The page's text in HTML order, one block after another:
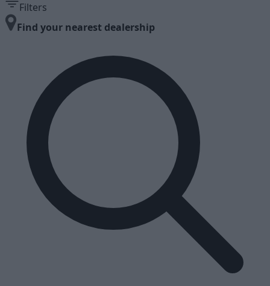
Filters
Find your nearest dealership